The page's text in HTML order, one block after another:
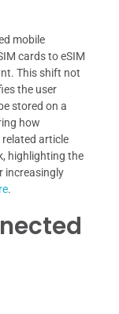
mobile
cards to eSIM
This shift not
the user
stored on a
how
article
highlighting the
increasingly
.